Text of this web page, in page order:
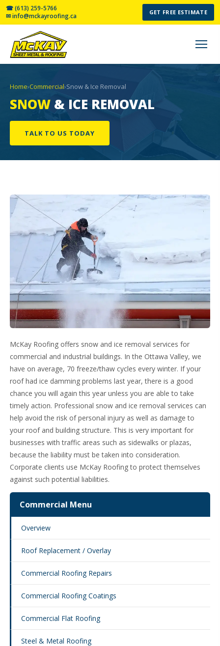
☎ (613) 259-5766
✉ info@mckayroofing.ca
GET FREE ESTIMATE
Home›Commercial›Snow & Ice Removal
SNOW & ICE REMOVAL
TALK TO US TODAY
McKay Roofing offers snow and ice removal services for
commercial and industrial buildings. In the Ottawa Valley, we
have on average, 70 freeze/thaw cycles every winter. If your
roof had ice damming problems last year, there is a good
chance you will again this year unless you are able to take
timely action. Professional snow and ice removal services can
help avoid the risk of personal injury as well as damage to
your roof and building structure. This is very important for
businesses with traffic areas such as sidewalks or plazas,
because the liability must be taken into consideration.
Corporate clients use McKay Roofing to protect themselves
against such potential liabilities.
Commercial Menu
Overview
Roof Replacement / Overlay
Commercial Roofing Repairs
Commercial Roofing Coatings
Commercial Flat Roofing
Steel & Metal Roofing